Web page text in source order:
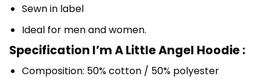
Sewn in label
Ideal for men and women.
Specification I’m A Little Angel Hoodie :
Composition: 50% cotton / 50% polyester